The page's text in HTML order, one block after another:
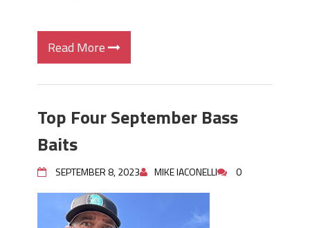
Read More
Top Four September Bass
Baits
SEPTEMBER 8, 2023 MIKE IACONELLI 0